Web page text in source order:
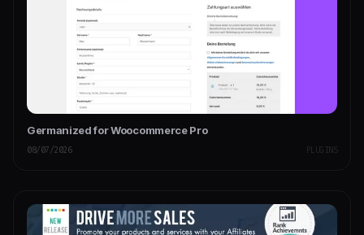
Germanized for Woocommerce Pro
08/07/2026 PLUGINS